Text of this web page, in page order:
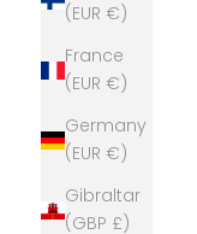
(EUR €)
France
(EUR €)
Germany
(EUR €)
Gibraltar
(GBP £)